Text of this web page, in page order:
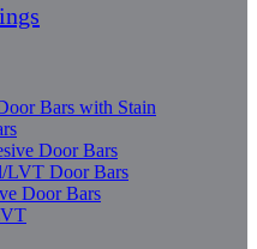
Bars with Stain
Door Bars
LVT Door Bars
Door Bars